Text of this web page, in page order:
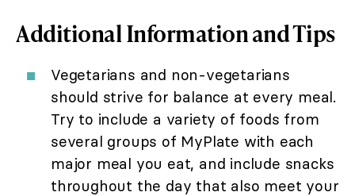
Additional Information and Tips
Vegetarians and non-vegetarians
should strive for balance at every meal.
Try to include a variety of foods from
several groups of MyPlate with each
major meal you eat, and include snacks
throughout the day that also meet your